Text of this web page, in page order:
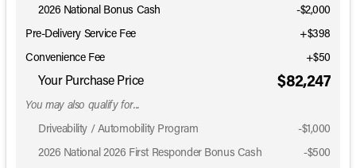
2026 National Bonus Cash
-$2,000
Pre-Delivery Service Fee
+$398
Convenience Fee
+$50
Your Purchase Price $82,247
You may also qualify for...
Driveability / Automobility Program
-$1,000
2026 National 2026 First Responder Bonus Cash
-$500